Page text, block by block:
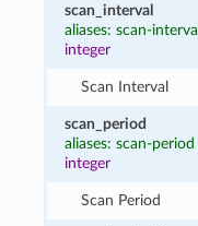
scan_interval
aliases: scan-interval
integer
Scan Interval
scan_period
aliases: scan-period
integer
Scan Period